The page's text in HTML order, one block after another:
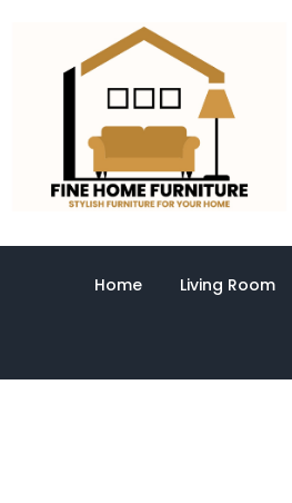
content
Home Living Room